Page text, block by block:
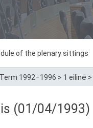
of the plenary sittings
Term 1992–1996 > 1 eilinė >
(01/04/1993)